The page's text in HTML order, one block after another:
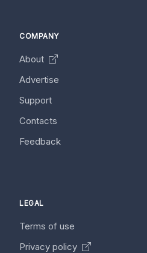
COMPANY
About
Advertise
Support
Contacts
Feedback
LEGAL
Terms of use
Privacy policy